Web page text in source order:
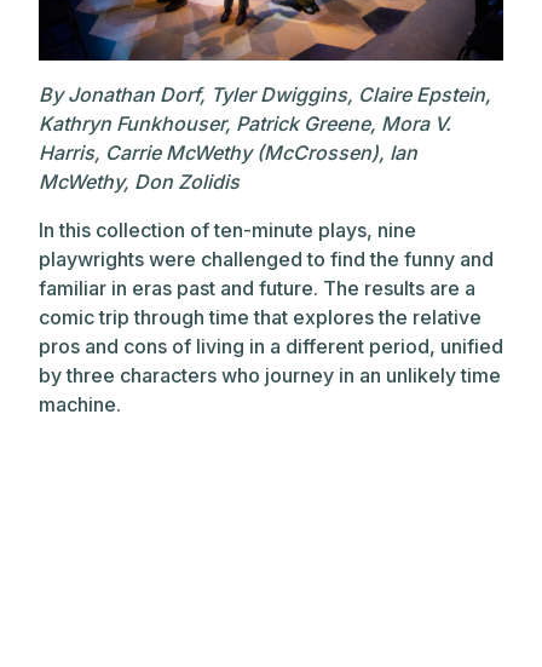
By Jonathan Dorf, Tyler Dwiggins, Claire Epstein,
Kathryn Funkhouser, Patrick Greene, Mora V.
Harris, Carrie McWethy (McCrossen), Ian
McWethy, Don Zolidis
In this collection of ten-minute plays, nine
playwrights were challenged to find the funny and
familiar in eras past and future. The results are a
comic trip through time that explores the relative
pros and cons of living in a different period, unified
by three characters who journey in an unlikely time
machine.